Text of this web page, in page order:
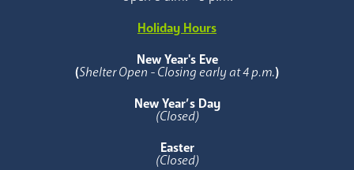
Holiday Hours
New Year's Eve
(Shelter Open - Closing early at 4 p.m.)
New Year’s Day
(Closed)
Easter
(Closed)